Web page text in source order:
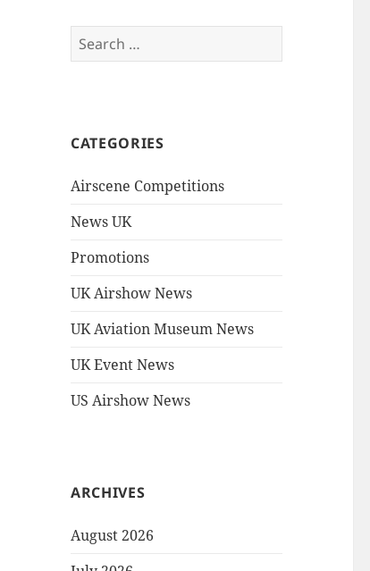
Search
for:
CATEGORIES
Airscene Competitions
News UK
Promotions
UK Airshow News
UK Aviation Museum News
UK Event News
US Airshow News
ARCHIVES
August 2026